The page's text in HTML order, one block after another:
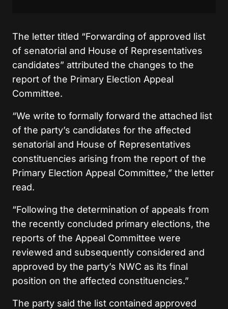
The letter titled “Forwarding of approved list
of senatorial and House of Representatives
candidates” attributed the changes to the
report of the Primary Election Appeal
Committee.
“We write to formally forward the attached list
of the party’s candidates for the affected
senatorial and House of Representatives
constituencies arising from the report of the
Primary Election Appeal Committee,” the letter
read.
“Following the determination of appeals from
the recently concluded primary elections, the
reports of the Appeal Committee were
reviewed and subsequently considered and
approved by the party’s NWC as its final
position on the affected constituencies.”
The party said the list contained approved